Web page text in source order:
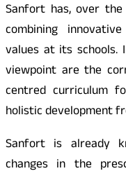
Sanfort has, over
combining
values at its schools.
viewpoint are the
centred curriculum
holistic development
Sanfort is already
changes in the